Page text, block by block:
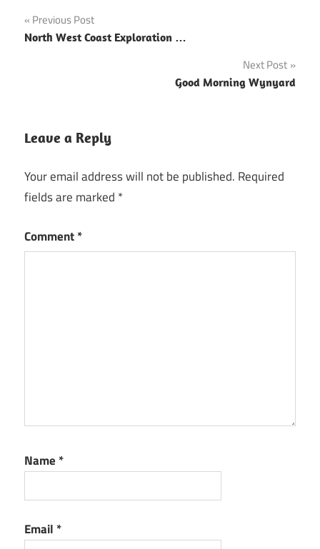
Post
navigation
Previous Post
North West Coast Exploration …
Next Post
Good Morning Wynyard
Leave a Reply
Your email address will not be published. Required
fields are marked *
Comment*
Name *
Email *